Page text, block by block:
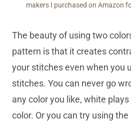
makers I purchased on Amazon
The beauty of using two
pattern is that it creates
your stitches even when you
stitches. You can never go
any color you like, white
color. Or you can try using